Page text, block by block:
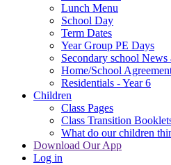
Lunch Menu
School Day
Term Dates
Year Group PE Days
Secondary school News
Home/School
Residentials - Year 6
Children
Class Pages
Class Transition
What do our children
Download Our App
Log in